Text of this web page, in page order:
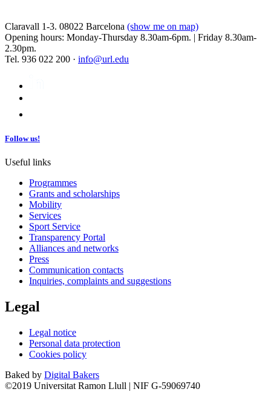
Claravall 1-3. 08022 Barcelona (show me on map)
Opening hours: Monday-Thursday 8.30am-6pm. | Friday 8.30am-
2.30pm.
Tel. 936 022 200 · info@url.edu
Follow us!
Useful links
Programmes
Grants and scholarships
Mobility
Services
Sport Service
Transparency Portal
Alliances and networks
Press
Communication contacts
Inquiries, complaints and suggestions
Legal
Legal notice
Personal data protection
Cookies policy
Baked by Digital Bakers
©2019 Universitat Ramon Llull | NIF G-59069740